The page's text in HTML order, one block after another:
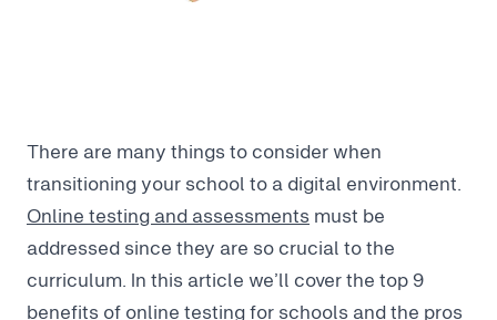
There are many things to consider when
transitioning your school to a digital environment.
Online testing and assessments must be
addressed since they are so crucial to the
curriculum. In this article we’ll cover the top 9
benefits of online testing for schools and the pros